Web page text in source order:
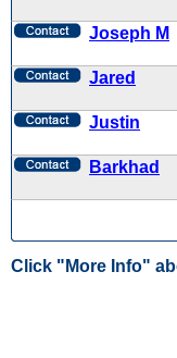
Joseph M
Jared
Justin
Barkhad
Click "More Info"